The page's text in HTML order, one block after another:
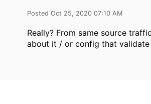
Posted Oct 25, 2020 07:10 AM
Really? From same source
about it / or config that validate